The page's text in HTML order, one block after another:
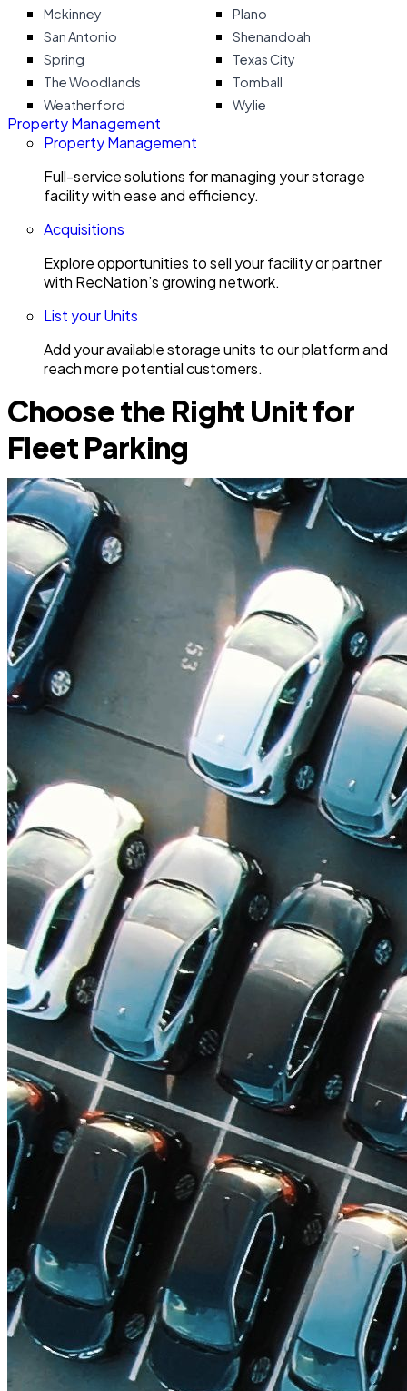
Mckinney
Plano
San Antonio
Shenandoah
Spring
Texas City
The Woodlands
Tomball
Weatherford
Wylie
Property Management
Property Management
Full-service solutions for managing your storage
facility with ease and efficiency.
Acquisitions
Explore opportunities to sell your facility or partner
with RecNation’s growing network.
List your Units
Add your available storage units to our platform and
reach more potential customers.
Choose the Right Unit for
Fleet Parking